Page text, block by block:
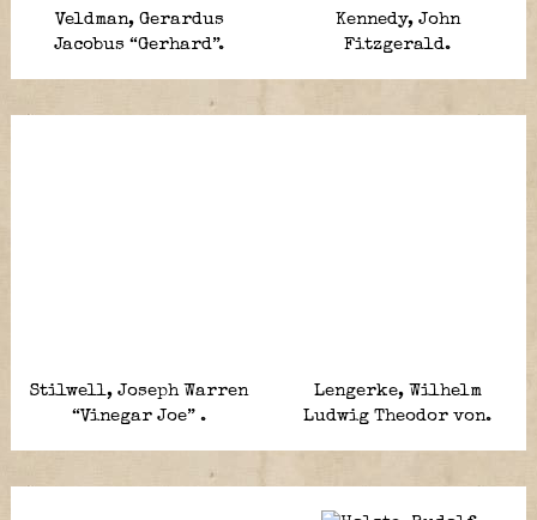
Veldman, Gerardus
Jacobus “Gerhard”.
Kennedy, John
Fitzgerald.
Stilwell, Joseph Warren
“Vinegar Joe” .
Lengerke, Wilhelm
Ludwig Theodor von.